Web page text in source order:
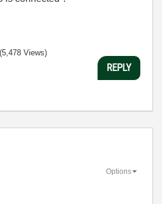
(5,478 Views)
REPLY
Options